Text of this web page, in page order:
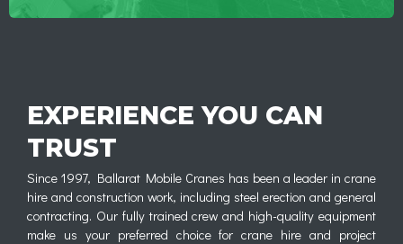
EXPERIENCE YOU CAN
TRUST
Since 1997, Ballarat Mobile Cranes has been a leader in crane
hire and construction work, including steel erection and general
contracting. Our fully trained crew and high-quality equipment
make us your preferred choice for crane hire and project